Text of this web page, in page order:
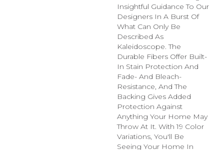
Insightful Guidance To Our
Designers In A Burst Of
What Can Only Be
Described As
Kaleidoscope. The
Durable Fibers Offer Built-
In Stain Protection And
Fade- And Bleach-
Resistance, And The
Backing Gives Added
Protection Against
Anything Your Home May
Throw At It. With 19 Color
Variations, You'll Be
Seeing Your Home In